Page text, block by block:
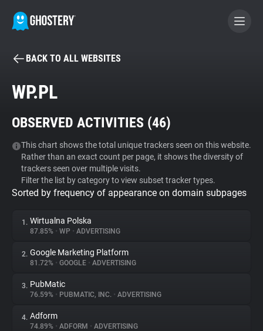
BECOME A CONTRIBUTOR
Tracker & Ad Blocker
WhoTracks.Me
Privacy Digest
About
Trackers
BACK TO ALL WEBSITES
WP.PL
OBSERVED ACTIVITIES (46)
This chart shows the total unique trackers seen on this website.
Rather than an exact count per page, it shows the diversity of
trackers seen over multiple visits.
Filter the list by category to view subset tracker types.
Sorted by frequency of appearance on domain subpages
1. Wirtualna Polska
87.85% • WP • ADVERTISING
2. Google Marketing Platform
81.72% • GOOGLE • ADVERTISING
3. PubMatic
76.59% • PUBMATIC, INC. • ADVERTISING
4. Adform
74.89% • ADFORM • ADVERTISING